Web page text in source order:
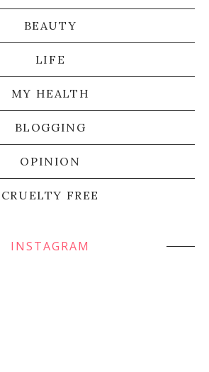
BEAUTY
LIFE
MY HEALTH
BLOGGING
OPINION
CRUELTY FREE
INSTAGRAM